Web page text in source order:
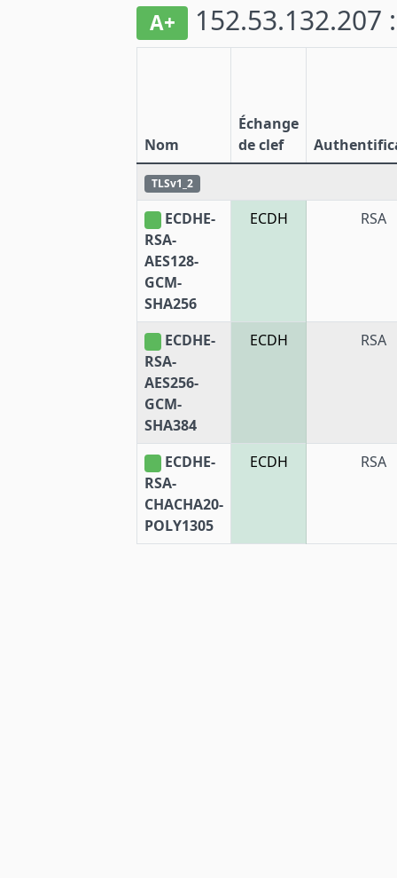
A+ 152.53.132.207
Nom
Échange
de clef
TLSv1_2
ECDHE-
RSA-
AES128-
GCM-
SHA256
ECDH RSA
ECDHE-
RSA-
AES256-
GCM-
SHA384
ECDH RSA
ECDHE-
RSA-
CHACHA20-
POLY1305
ECDH RSA